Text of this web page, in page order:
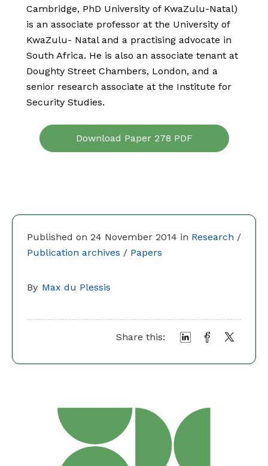
Published on 24 November 2014 in Research /
Publication archives / Papers
By Max du Plessis
Share this:
Cambridge, PhD University of KwaZulu-Natal)
is an associate professor at the University of
KwaZulu- Natal and a practising advocate in
South Africa. He is also an associate tenant at
Doughty Street Chambers, London, and a
senior research associate at the Institute for
Security Studies.
Download Paper 278 PDF